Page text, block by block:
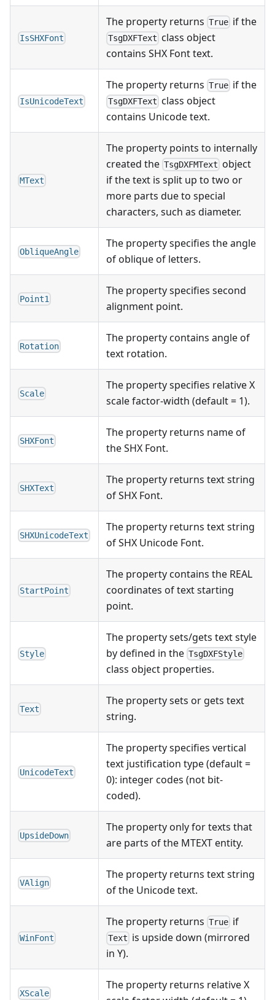
IsSHXFont
The property returns True if the
TsgDXFText class object
contains SHX Font text.
IsUnicodeText
The property returns True if the
TsgDXFText class object
contains Unicode text.
MText
The property points to internally
created the TsgDXFMText object
if the text is split up to two or
more parts due to special
characters, such as diameter.
ObliqueAngle
The property specifies the angle
of oblique of letters.
Point1
The property specifies second
alignment point.
Rotation
The property contains angle of
text rotation.
Scale
The property specifies relative X
scale factor-width (default = 1).
SHXFont
The property returns name of
the SHX Font.
SHXText
The property returns text string
of SHX Font.
SHXUnicodeText
The property returns text string
of SHX Unicode Font.
StartPoint
The property contains the REAL
coordinates of text starting
point.
Style
The property sets/gets text style
by defined in the TsgDXFStyle
class object properties.
Text
The property sets or gets text
string.
UnicodeText
The property specifies vertical
text justification type (default =
0): integer codes (not bit-
coded).
UpsideDown
The property only for texts that
are parts of the MTEXT entity.
VAlign
The property returns text string
of the Unicode text.
WinFont
The property returns True if
Text is upside down (mirrored
in Y).
XScale
The property returns relative X